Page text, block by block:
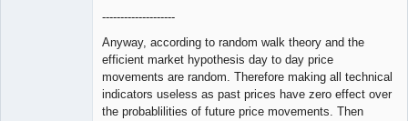
--------------------
Anyway, according to random walk theory and the
efficient market hypothesis day to day price
movements are random. Therefore making all technical
indicators useless as past prices have zero effect over
the probablilities of future price movements. Then